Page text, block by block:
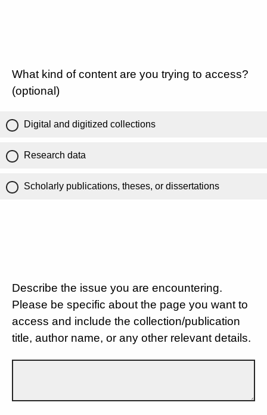
What kind of content are you trying to access?
(optional)
Digital and digitized collections
Research data
Scholarly publications, theses, or dissertations
Describe the issue you are encountering.
Please be specific about the page you want to
access and include the collection/publication
title, author name, or any other relevant details.